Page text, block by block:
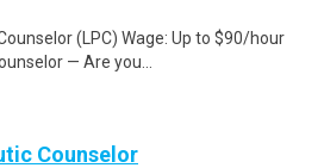
(LPC) Wage: Up to $90/hour
— Are you...
Counselor